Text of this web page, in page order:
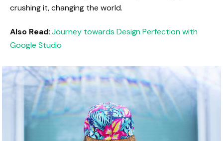
crushing it, changing the world.
Also Read:Journey towards Design Perfection with
Google Studio